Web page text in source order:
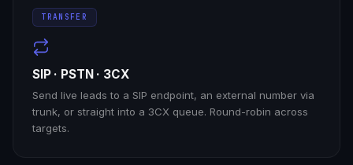
TRANSFER
SIP · PSTN · 3CX
Send live leads to a SIP endpoint, an external number via
trunk, or straight into a 3CX queue. Round-robin across
targets.